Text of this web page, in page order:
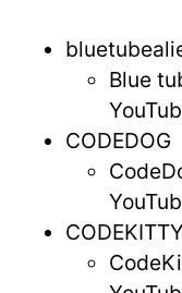
Blue
CODEDOG
CODEKITTY